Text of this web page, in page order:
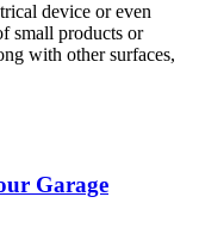
device or even
small products or
with other surfaces,
Garage